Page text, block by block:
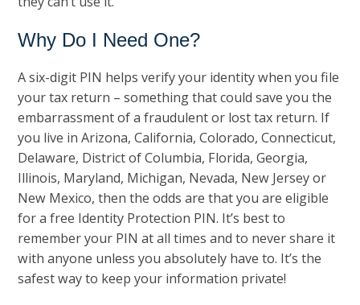
Why Do I Need One?
A six-digit PIN helps verify your identity when you file
your tax return – something that could save you the
embarrassment of a fraudulent or lost tax return. If
you live in Arizona, California, Colorado, Connecticut,
Delaware, District of Columbia, Florida, Georgia,
Illinois, Maryland, Michigan, Nevada, New Jersey or
New Mexico, then the odds are that you are eligible
for a free Identity Protection PIN. It’s best to
remember your PIN at all times and to never share it
with anyone unless you absolutely have to. It’s the
safest way to keep your information private!